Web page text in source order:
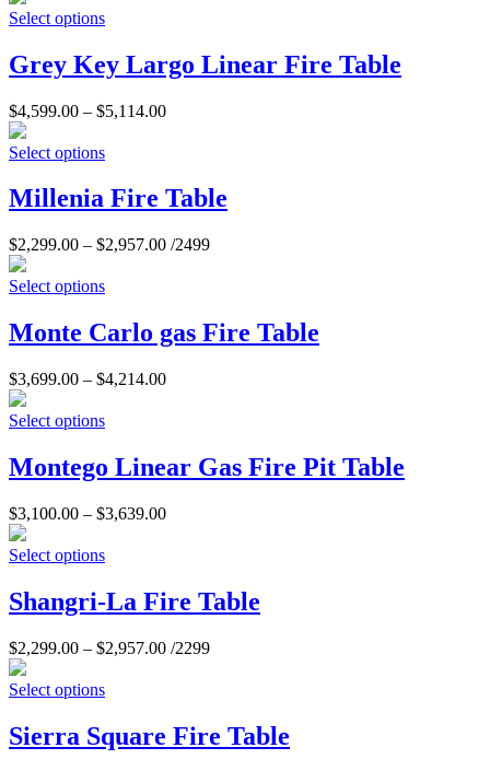
Select options
Grey Key Largo Linear Fire Table
$4,599.00 – $5,114.00
Select options
Millenia Fire Table
$2,299.00 – $2,957.00 /2499
Select options
Monte Carlo gas Fire Table
$3,699.00 – $4,214.00
Select options
Montego Linear Gas Fire Pit Table
$3,100.00 – $3,639.00
Select options
Shangri-La Fire Table
$2,299.00 – $2,957.00 /2299
Select options
Sierra Square Fire Table